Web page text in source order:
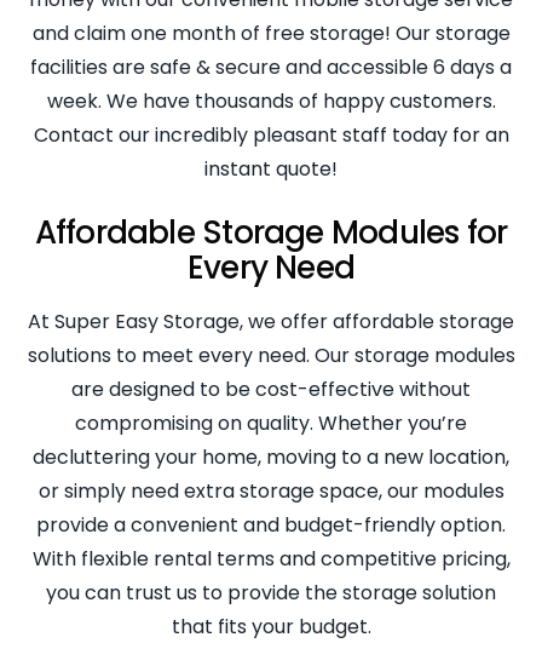
and claim one month of free storage! Our storage
facilities are safe & secure and accessible 6 days a
week. We have thousands of happy customers.
Contact our incredibly pleasant staff today for an
instant quote!
Affordable Storage Modules for
Every Need
At Super Easy Storage, we offer affordable storage
solutions to meet every need. Our storage modules
are designed to be cost-effective without
compromising on quality. Whether you’re
decluttering your home, moving to a new location,
or simply need extra storage space, our modules
provide a convenient and budget-friendly option.
With flexible rental terms and competitive pricing,
you can trust us to provide the storage solution
that fits your budget.